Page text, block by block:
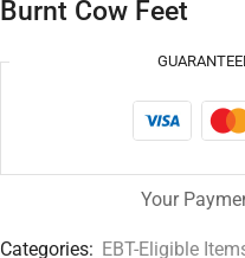
Burnt Cow Feet
Your
Categories: EBT-Eligible